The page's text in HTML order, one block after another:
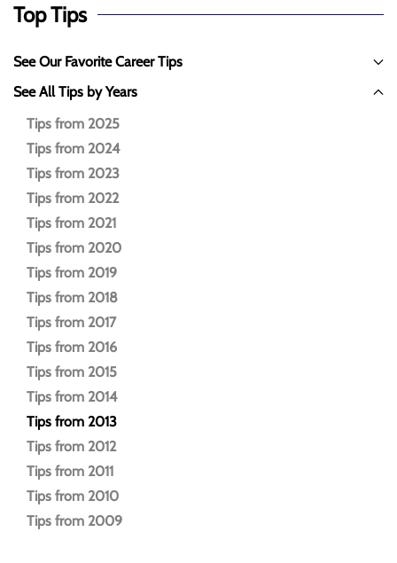
Top Tips
See Our Favorite Career Tips
See All Tips by Years
Tips from 2025
Tips from 2024
Tips from 2023
Tips from 2022
Tips from 2021
Tips from 2020
Tips from 2019
Tips from 2018
Tips from 2017
Tips from 2016
Tips from 2015
Tips from 2014
Tips from 2013
Tips from 2012
Tips from 2011
Tips from 2010
Tips from 2009